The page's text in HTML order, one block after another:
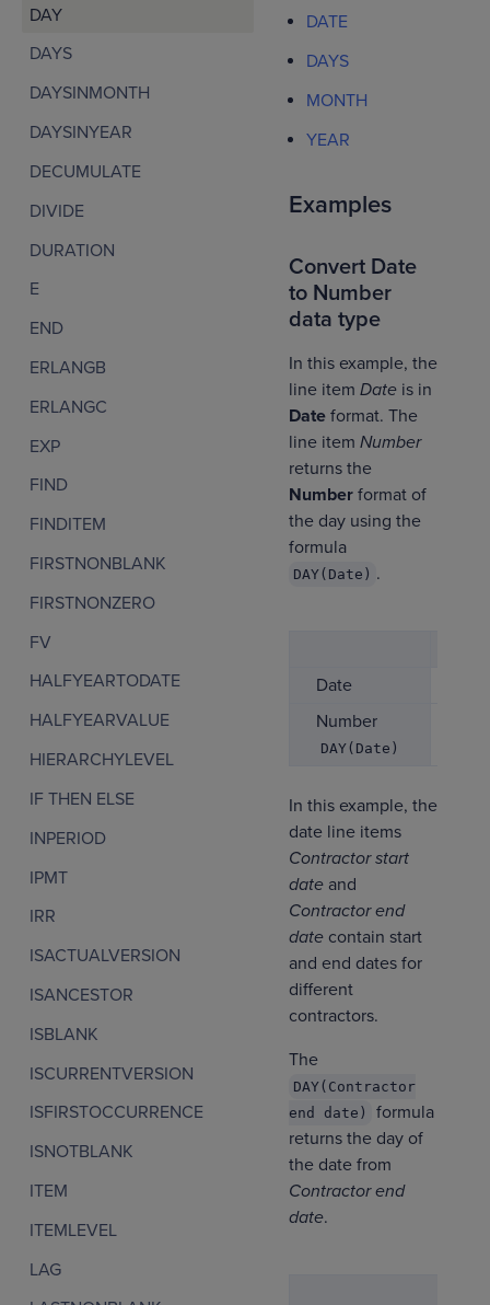
DAY
DAYS
DAYSINMONTH
DAYSINYEAR
DECUMULATE
DIVIDE
DURATION
E
END
ERLANGB
ERLANGC
EXP
FIND
FINDITEM
FIRSTNONBLANK
FIRSTNONZERO
FV
HALFYEARTODATE
HALFYEARVALUE
HIERARCHYLEVEL
IF THEN ELSE
INPERIOD
IPMT
IRR
ISACTUALVERSION
ISANCESTOR
ISBLANK
ISCURRENTVERSION
ISFIRSTOCCURRENCE
ISNOTBLANK
ITEM
ITEMLEVEL
LAG
DATE
DAYS
MONTH
YEAR
Examples
Convert Date
to Number
data type
In this example, the
line item Date is in
Date format. The
line item Number
returns the
Number format of
the day using the
formula
DAY(Date) .
Date
Number
DAY(Date)
In this example, the
date line items
Contractor start
date and
Contractor end
date contain start
and end dates for
different
contractors.
The
DAY(Contractor
end date)
formula
returns the day of
the date from
Contractor end
date.